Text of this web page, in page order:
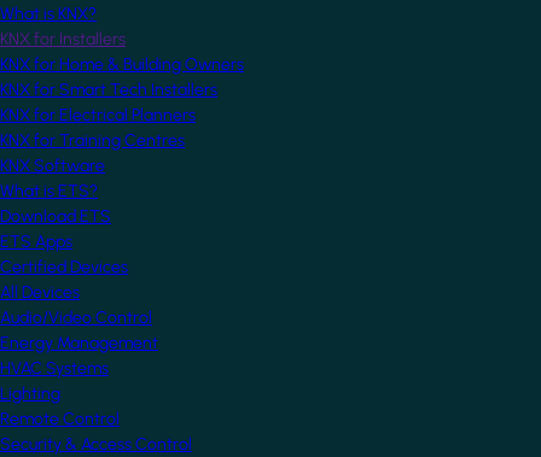
What is KNX?
KNX for Installers
KNX for Home & Building Owners
KNX for Smart Tech Installers
KNX for Electrical Planners
KNX for Training Centres
KNX Software
What is ETS?
Download ETS
ETS Apps
Certified Devices
All Devices
Audio/Video Control
Energy Management
HVAC Systems
Lighting
Remote Control
Security & Access Control